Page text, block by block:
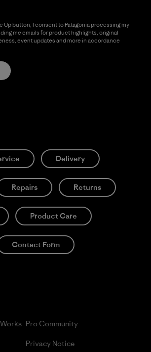
Up button, I consent to Patagonia processing my
me emails for product highlights, original
event updates and more in accordance
Delivery
Repairs Returns
Product Care
Contact Form
Pro Community
Privacy Notice